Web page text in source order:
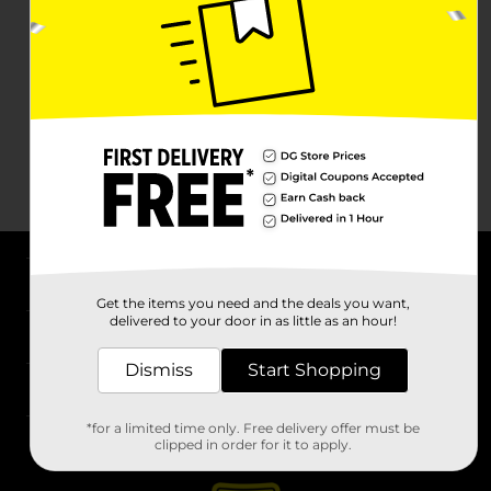
Stores
Get the items you need and the deals you want,
delivered to your door in as little as an hour!
Dismiss Start Shopping
*for a limited time only. Free delivery offer must be
clipped in order for it to apply.